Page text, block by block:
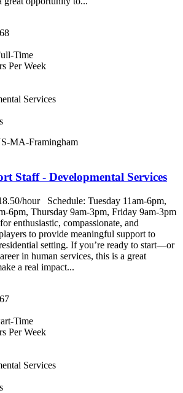
Time
Per Week
Services
MA-Framingham
Staff - Developmental Services
hour Schedule: Tuesday 11am-6pm,
6pm, Thursday 9am-3pm, Friday 9am-3pm
enthusiastic, compassionate, and
to provide meaningful support to
setting. If you’re ready to start—or
in human services, this is a great
a real impact...
Time
Per Week
Services